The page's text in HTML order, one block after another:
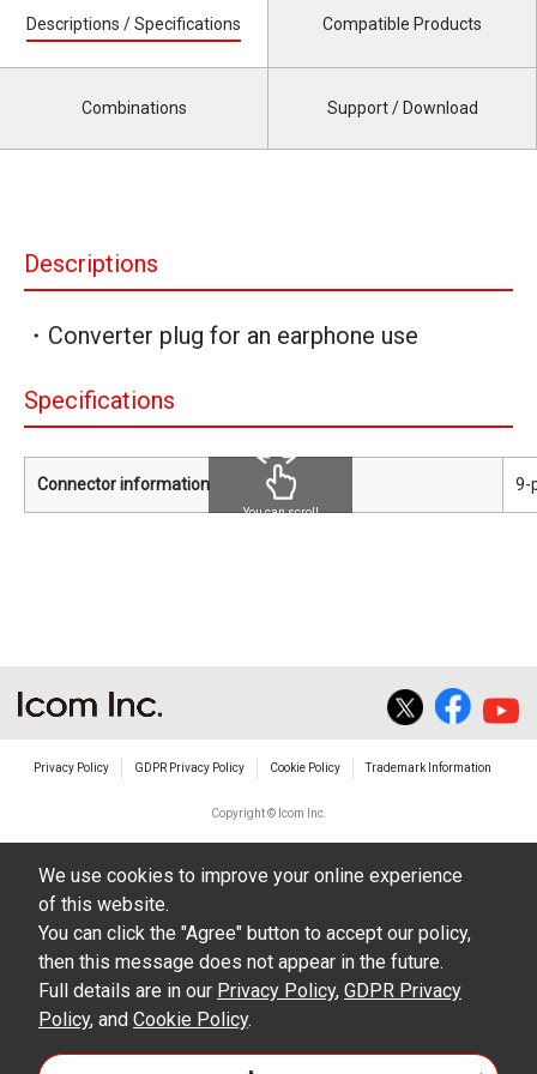
Descriptions / Specifications Compatible Products
Combinations Support / Download
Descriptions
・Converter plug for an earphone use
Specifications
Connector information 9-
You can scroll
Privacy Policy GDPR Privacy Policy Cookie Policy Trademark Information
Copyright © Icom Inc.
We use cookies to improve your online experience
of this website.
You can click the "Agree" button to accept our policy,
then this message does not appear in the future.
Full details are in our Privacy Policy, GDPR Privacy
Policy, and Cookie Policy.